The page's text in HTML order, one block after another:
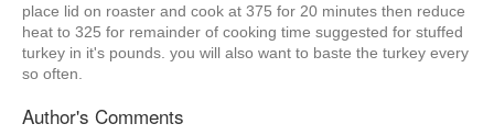
place lid on roaster and cook at 375 for 20 minutes then reduce
heat to 325 for remainder of cooking time suggested for stuffed
turkey in it's pounds. you will also want to baste the turkey every
so often.
Author's Comments